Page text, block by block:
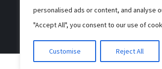
personalised ads or content, and analyse
"Accept All", you consent to our use of
Customise Reject All
Cookie Policy
Terms & Conditions